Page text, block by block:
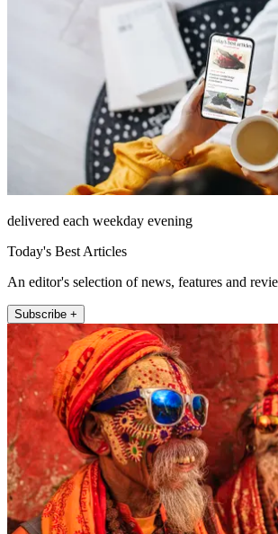
delivered each weekday evening
Today's Best Articles
An editor's selection of news, features and
Subscribe +